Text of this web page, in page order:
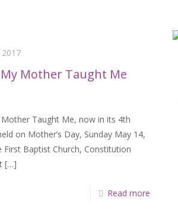
Mother Taught Me
Taught Me, now in its 4th
on Mother’s Day, Sunday May 14,
First Baptist Church, Constitution
[…]
Read more